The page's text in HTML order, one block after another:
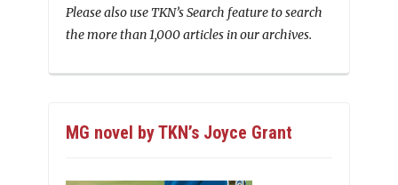
Please also use TKN’s Search feature to search
the more than 1,000 articles in our archives.
MG novel by TKN’s Joyce Grant